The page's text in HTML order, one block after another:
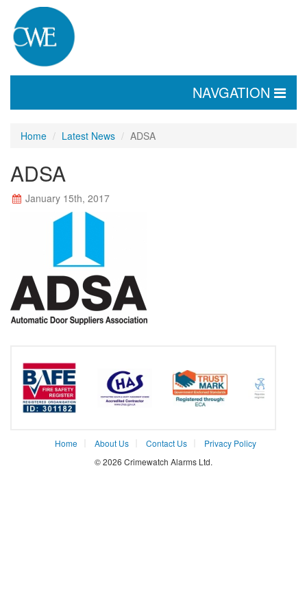
TOGGLE
NAVIGATION
NAVGATION
Home Latest News ADSA
ADSA
January 15th, 2017
Home About Us Contact Us
Privacy Policy
© 2026 Crimewatch Alarms Ltd.